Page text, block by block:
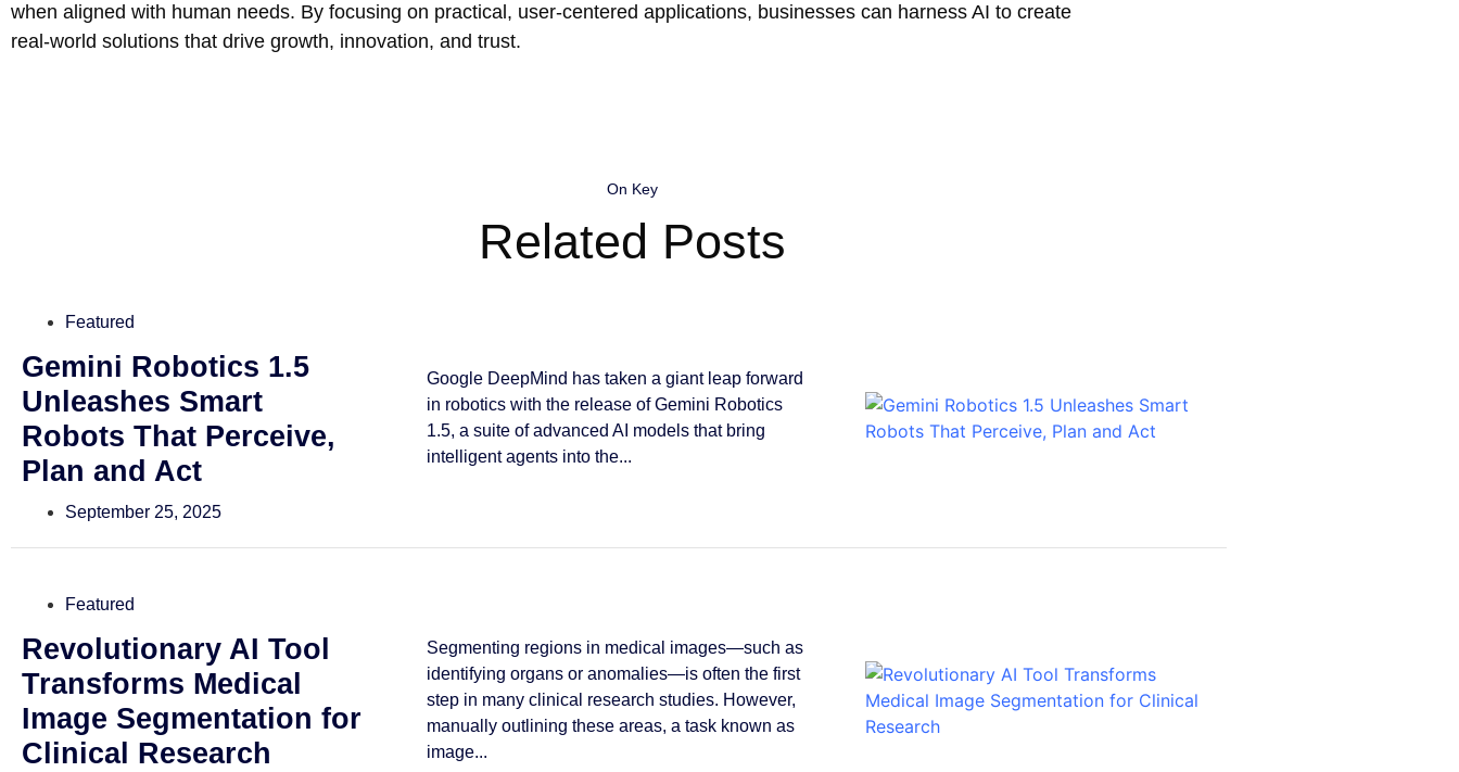
when aligned with human needs. By focusing on practical, user-centered applications, businesses can harness AI to create
real-world solutions that drive growth, innovation, and trust.
On Key
Related Posts
Featured
Gemini Robotics 1.5
Unleashes Smart
Robots That Perceive,
Plan and Act
September 25, 2025
Google DeepMind has taken a giant leap forward
in robotics with the release of Gemini Robotics
1.5, a suite of advanced AI models that bring
intelligent agents into the...
Featured
Revolutionary AI Tool
Transforms Medical
Image Segmentation for
Clinical Research
Segmenting regions in medical images—such as
identifying organs or anomalies—is often the first
step in many clinical research studies. However,
manually outlining these areas, a task known as
image...